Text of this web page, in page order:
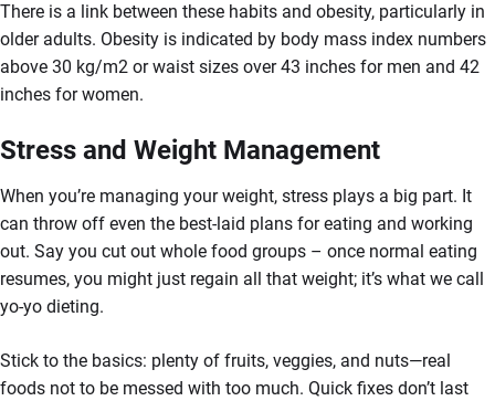
There is a link between these habits and obesity, particularly in
older adults. Obesity is indicated by body mass index numbers
above 30 kg/m2 or waist sizes over 43 inches for men and 42
inches for women.
Stress and Weight Management
When you’re managing your weight, stress plays a big part. It
can throw off even the best-laid plans for eating and working
out. Say you cut out whole food groups – once normal eating
resumes, you might just regain all that weight; it’s what we call
yo-yo dieting.
Stick to the basics: plenty of fruits, veggies, and nuts—real
foods not to be messed with too much. Quick fixes don’t last